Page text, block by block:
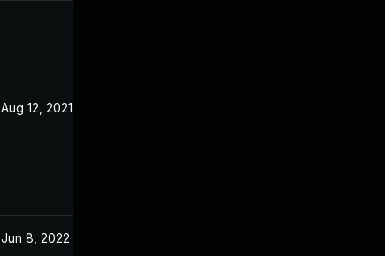
Aug 12, 2021
Jun 8, 2022